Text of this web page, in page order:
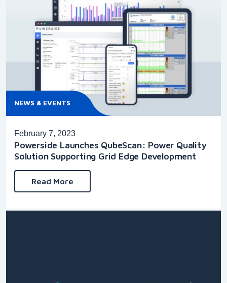
NEWS & EVENTS
February 7, 2023
Powerside Launches QubeScan: Power Quality
Solution Supporting Grid Edge Development
Read More